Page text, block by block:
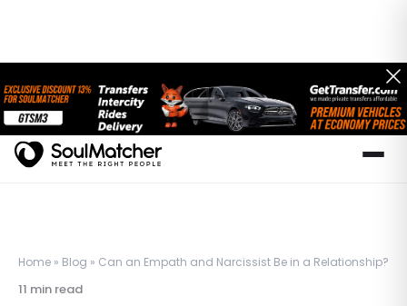
Home » Blog » Can an Empath and Narcissist Be in a Relationship?
11 min read